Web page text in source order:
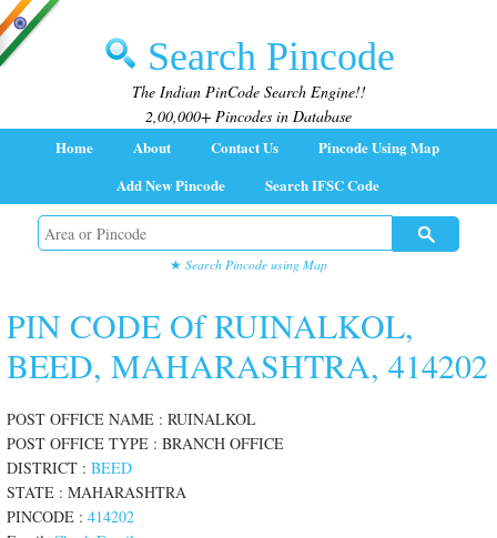
Search Pincode
The Indian PinCode Search Engine!!
2,00,000+ Pincodes in Database
Home
About Contact Us
Pincode Using Map
Add New Pincode
Search IFSC Code
★ Search Pincode using Map
PIN CODE Of RUINALKOL,
BEED, MAHARASHTRA, 414202
POST OFFICE NAME : RUINALKOL
POST OFFICE TYPE : BRANCH OFFICE
DISTRICT :BEED
STATE : MAHARASHTRA
PINCODE :414202